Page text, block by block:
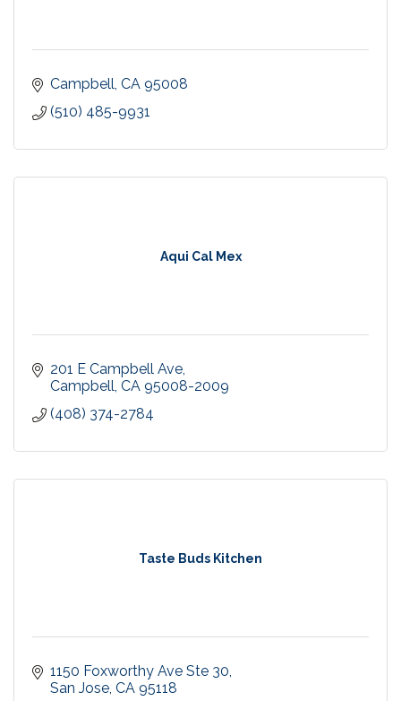
Campbell CA 95008
(510) 485-9931
Aqui Cal Mex
201 E Campbell Ave
Campbell CA 95008-2009
(408) 374-2784
Taste Buds Kitchen
1150 Foxworthy Ave Ste 30
San Jose CA 95118